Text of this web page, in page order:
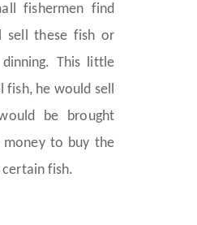
fishermen find
sell these fish or
This little
he would sell
be brought
money to buy the
certain fish.